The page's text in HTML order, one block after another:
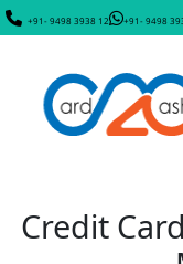
+91- 9498 3938 12 +91- 9498
Credit